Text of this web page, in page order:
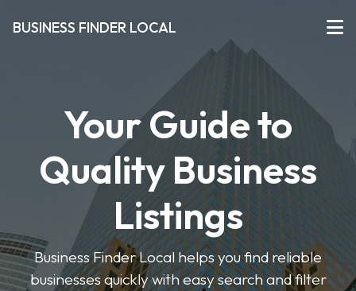
BUSINESS FINDER LOCAL
Your Guide to
Quality Business
Listings
Business Finder Local helps you find reliable
businesses quickly with easy search and filter